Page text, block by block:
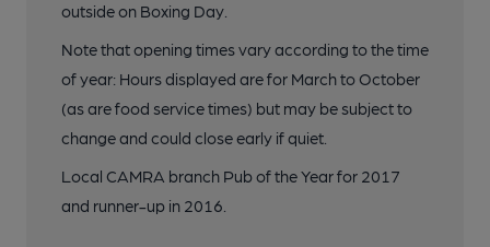
outside on Boxing Day.
Note that opening times vary according to the time
of year: Hours displayed are for March to October
(as are food service times) but may be subject to
change and could close early if quiet.
Local CAMRA branch Pub of the Year for 2017
and runner-up in 2016.